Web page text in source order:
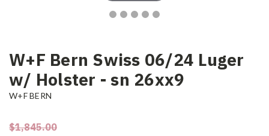
W+F Bern Swiss 06/24 Luger
w/ Holster - sn 26xx9
W+F BERN
$1,845.00